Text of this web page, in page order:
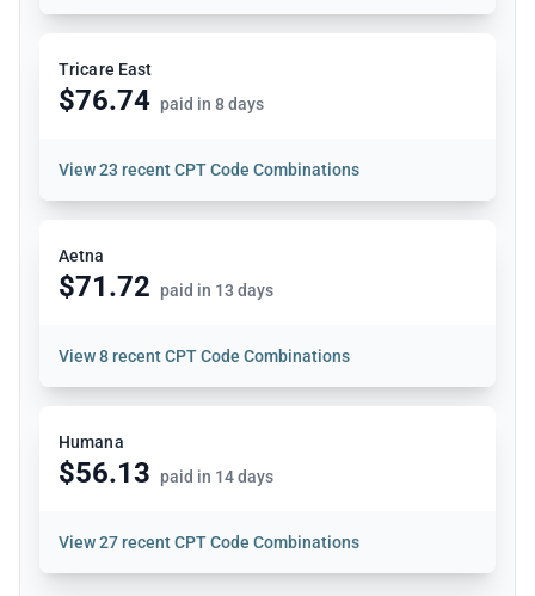
Tricare East
$76.74 paid in 8 days
View23 recent CPT Code Combinations
Aetna
$71.72 paid in 13 days
View8 recent CPT Code Combinations
Humana
$56.13 paid in 14 days
View27 recent CPT Code Combinations